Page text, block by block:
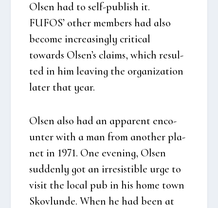
Olsen had to self-publish it.
FUFOS’ other mem­bers had also
beco­me increa­sing­ly cri­ti­cal
towards Olsen’s claims, which resul­
ted in him leaving the orga­niza­tion
later that year.
Olsen also had an appa­rent enco­
un­ter with a man from ano­t­her pla­
net in 1971. One eve­ning, Olsen
sud­den­ly got an irre­si­stib­le urge to
visit the local pub in his home town
Sko­vlun­de. When he had been at